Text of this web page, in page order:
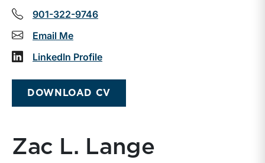
901-322-9746
Email Me
LinkedIn Profile
DOWNLOAD CV
Zac L. Lange